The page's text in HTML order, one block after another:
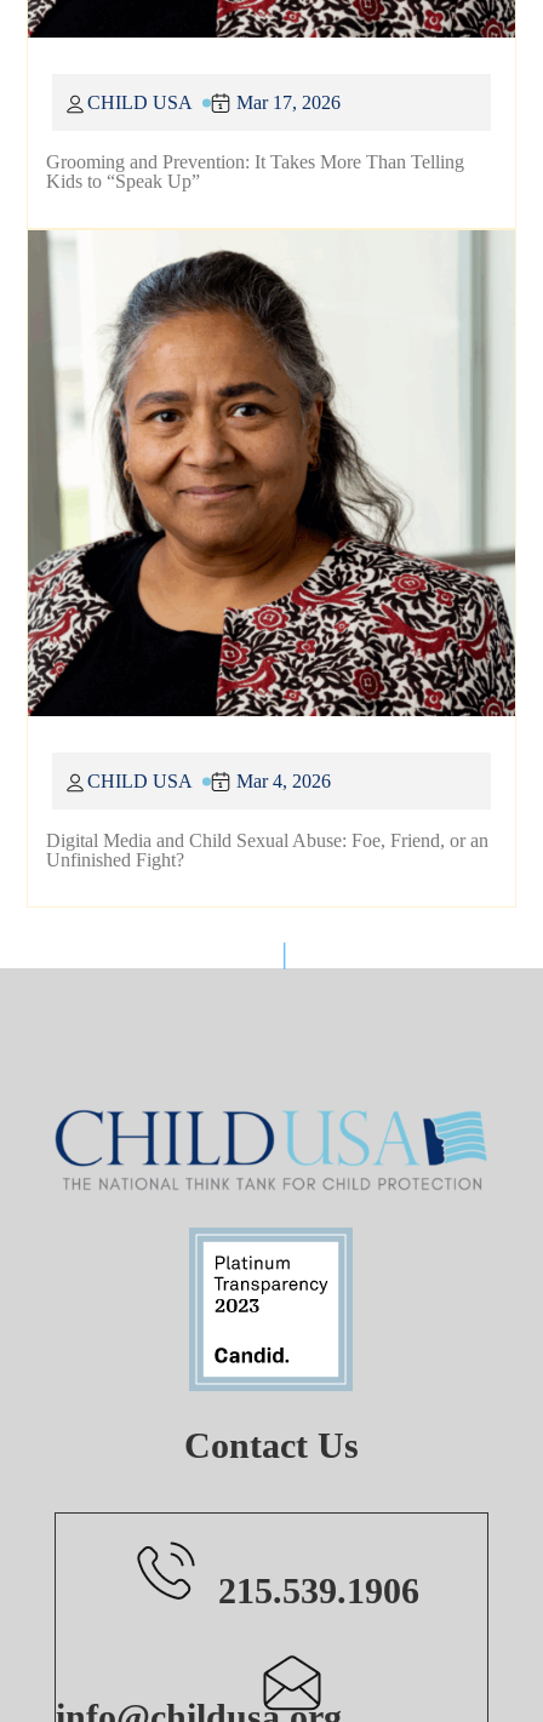
Grooming and Prevention: It Takes More Than Telling
Kids to “Speak Up”
CHILD USA Mar 17, 2026
Digital Media and Child Sexual Abuse: Foe, Friend, or an
Unfinished Fight?
CHILD USA Mar 4, 2026
Contact Us
215.539.1906